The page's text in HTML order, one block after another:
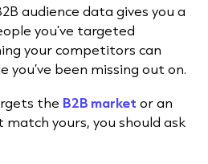
audience data gives you a
you’ve targeted
your competitors can
you’ve been missing out on.
the B2B market or an
match yours, you should ask